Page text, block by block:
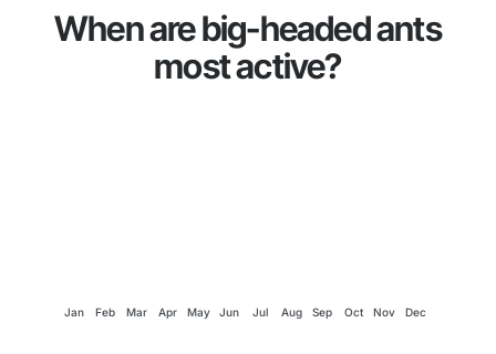
When are big-headed ants
most active?
Jan Feb Mar Apr May Jun Jul Aug Sep Oct Nov Dec